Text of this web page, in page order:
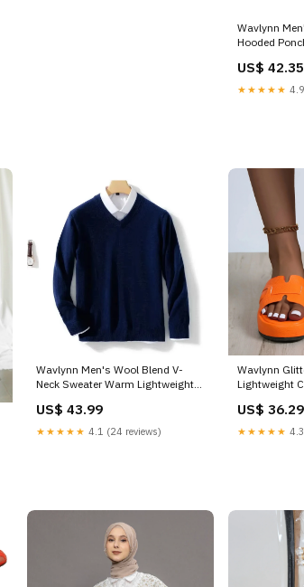
Wavlynn
Hooded
US$ 42.35
★★★★★
Wavlynn Men's Wool Blend V-
Neck Sweater Warm Lightweight
US$ 43.99
★★★★★ 4.1 (24 reviews)
Wavlynn
Lightweight
US$ 36.29
★★★★★